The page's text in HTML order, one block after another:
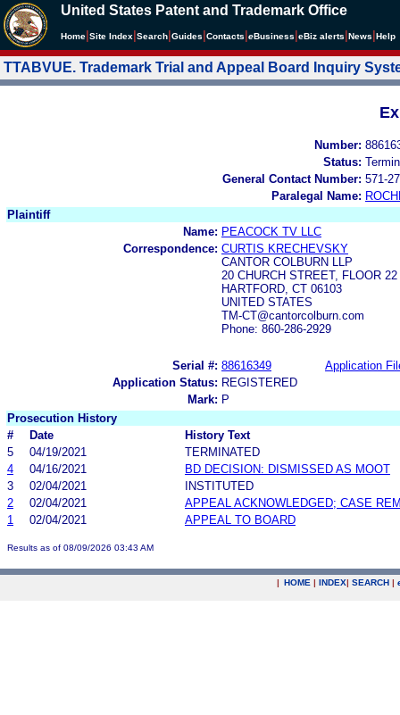
United States Patent and Trademark Office
Home Site Index Search Guides Contacts eBusiness eBiz alerts News Help
TTABVUE. Trademark Trial and Appeal Board Inquiry
Number:
Status:
General Contact Number: 571-
Paralegal Name:
Plaintiff
Name: PEACOCK TV LLC
Correspondence: CURTIS KRECHEVSKY
CANTOR COLBURN LLP
20 CHURCH STREET, FLOOR 22
HARTFORD, CT 06103
UNITED STATES
TM-CT@cantorcolburn.com
Phone: 860-286-2929
Serial #: 88616349
Application
Application Status: REGISTERED
Mark: P
Prosecution History
#
Date
History Text
5
04/19/2021
TERMINATED
4
04/16/2021
BD DECISION: DISMISSED AS MOOT
3
02/04/2021
INSTITUTED
2
02/04/2021
APPEAL ACKNOWLEDGED; CASE
1
02/04/2021 APPEAL TO BOARD
Results as of 08/09/2026 03:43 AM
| HOME | INDEX| SEARCH |